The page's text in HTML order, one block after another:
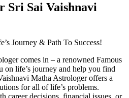
Sri Sai Vaishnavi
Journey & Path To Success!
comes in – a renowned Famous
on life’s journey and help you find
Matha Astrologer offers a
for all of life’s problems.
career decisions, financial issues, or